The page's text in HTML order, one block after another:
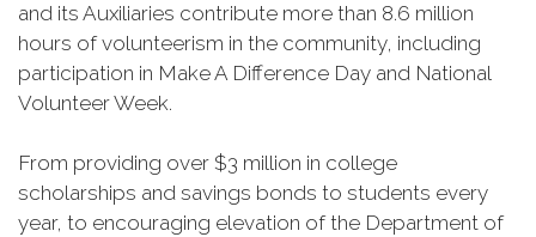
and its Auxiliaries contribute more than 8.6 million
hours of volunteerism in the community, including
participation in Make A Difference Day and National
Volunteer Week.
From providing over $3 million in college
scholarships and savings bonds to students every
year, to encouraging elevation of the Department of